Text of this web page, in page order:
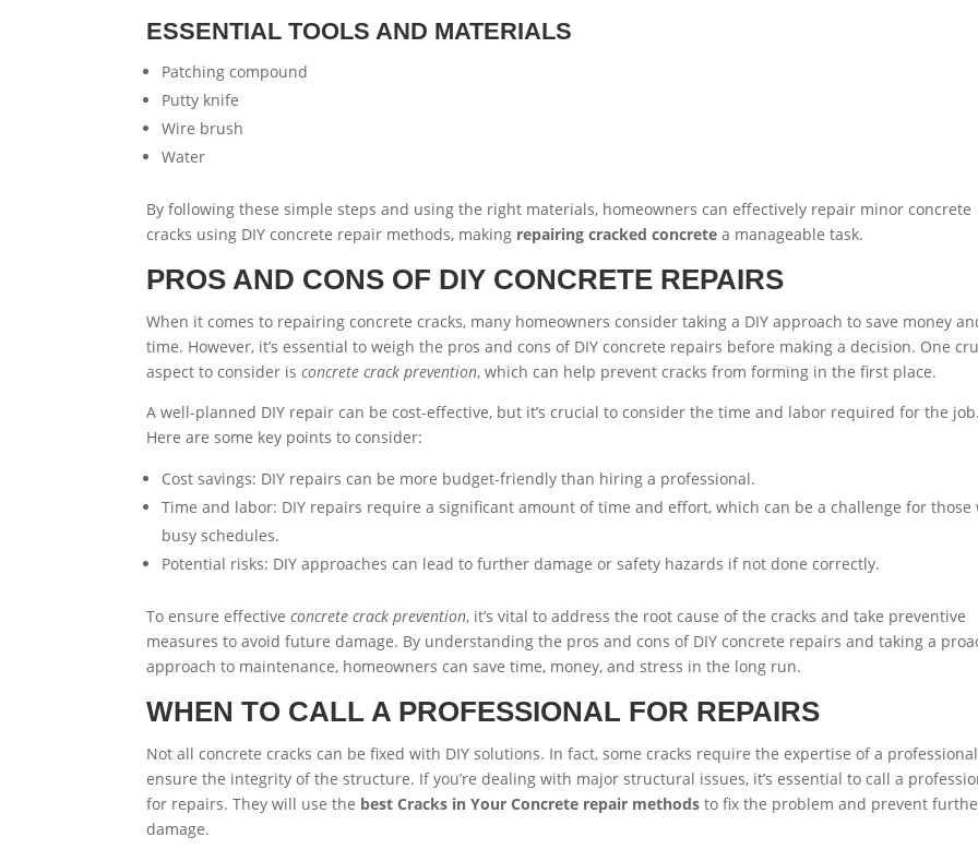
ESSENTIAL TOOLS AND MATERIALS
Patching compound
Putty knife
Wire brush
Water
By following these simple steps and using the right materials, homeowners can effectively repair minor concrete
cracks using DIY concrete repair methods, making repairing cracked concrete a manageable task.
PROS AND CONS OF DIY CONCRETE REPAIRS
When it comes to repairing concrete cracks, many homeowners consider taking a DIY approach to save money
time. However, it’s essential to weigh the pros and cons of DIY concrete repairs before making a decision. One
aspect to consider isconcrete crack prevention, which can help prevent cracks from forming in the first place.
A well-planned DIY repair can be cost-effective, but it’s crucial to consider the time and labor required for the job.
Here are some key points to consider:
Cost savings: DIY repairs can be more budget-friendly than hiring a professional.
Time and labor: DIY repairs require a significant amount of time and effort, which can be a challenge for those
busy schedules.
Potential risks: DIY approaches can lead to further damage or safety hazards if not done correctly.
To ensure effectiveconcrete crack prevention, it’s vital to address the root cause of the cracks and take preventive
measures to avoid future damage. By understanding the pros and cons of DIY concrete repairs and taking a
approach to maintenance, homeowners can save time, money, and stress in the long run.
WHEN TO CALL A PROFESSIONAL FOR REPAIRS
Not all concrete cracks can be fixed with DIY solutions. In fact, some cracks require the expertise of a
ensure the integrity of the structure. If you’re dealing with major structural issues, it’s essential to call a
for repairs. They will use the best Cracks in Your Concrete repair methods to fix the problem and prevent
damage.